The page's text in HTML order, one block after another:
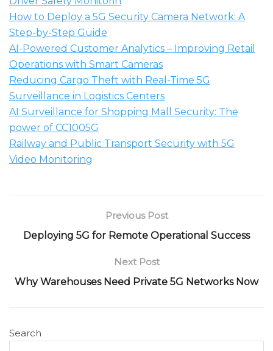
How to Deploy a 5G Security Camera Network: A
Step-by-Step Guide
AI-Powered Customer Analytics – Improving Retail
Operations with Smart Cameras
Reducing Cargo Theft with Real-Time 5G
Surveillance in Logistics Centers
AI Surveillance for Shopping Mall Security: The
power of CC1005G
Railway and Public Transport Security with 5G
Video Monitoring
Previous Post
Deploying 5G for Remote Operational Success
Next Post
Why Warehouses Need Private 5G Networks Now
Search